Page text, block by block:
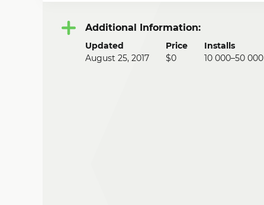
Additional Information:
Updated
August 25, 2017
Price
$0
Installs
10 000–50 000